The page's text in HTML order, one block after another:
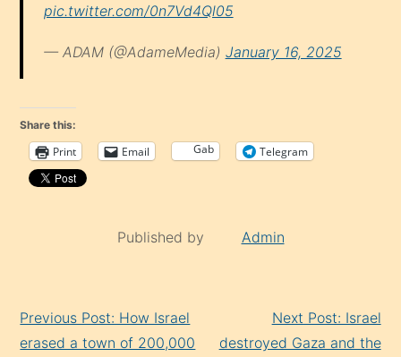
pic.twitter.com/0n7Vd4Ql05
— ADAM (@AdameMedia) January 16, 2025
Share this:
Print Email Gab Telegram
Published by Admin
Reading
Previous Post: How Israel
erased a town of 200,000
Next Post: Israel
destroyed Gaza and the